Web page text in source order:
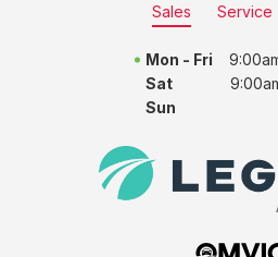
Sales Service
Mon - Fri
Sat
Sun